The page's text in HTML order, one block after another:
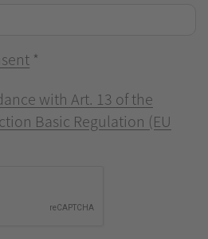
*
with Art. 13 of the
Basic Regulation (EU